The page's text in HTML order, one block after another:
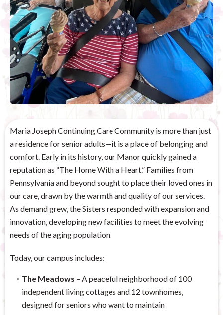
Maria Joseph Continuing Care Community is more than just
a residence for senior adults—it is a place of belonging and
comfort. Early in its history, our Manor quickly gained a
reputation as “The Home With a Heart.” Families from
Pennsylvania and beyond sought to place their loved ones in
our care, drawn by the warmth and quality of our services.
As demand grew, the Sisters responded with expansion and
innovation, developing new facilities to meet the evolving
needs of the aging population.
Today, our campus includes:
The Meadows – A peaceful neighborhood of 100
independent living cottages and 12 townhomes,
designed for seniors who want to maintain